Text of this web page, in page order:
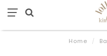
Home /